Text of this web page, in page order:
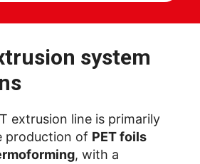
system
extrusion line is primarily
production of PET foils
, with a